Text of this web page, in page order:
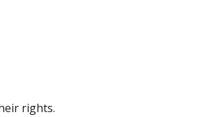
rights.